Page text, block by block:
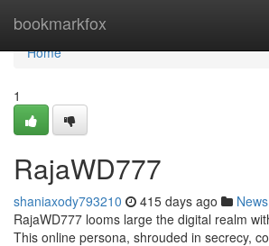
bookmarkfox
Home
Home
1
RajaWD777
shaniaxody793210 415 days ago News
RajaWD777 looms large the digital realm
This online persona, shrouded in secrecy,